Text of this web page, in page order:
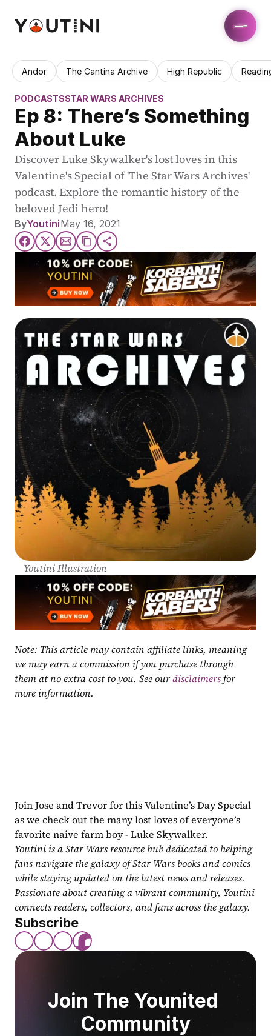
Andor The Cantina Archive High Republic
PODCASTSSTAR WARS ARCHIVES
Ep 8: There’s Something
About Luke
Discover Luke Skywalker's lost loves in this
Valentine's Special of 'The Star Wars Archives'
podcast. Explore the romantic history of the
beloved Jedi hero!
ByYoutiniMay 16, 2021
Youtini Illustration
Note: This article may contain affiliate links, meaning
we may earn a commission if you purchase through
them at no extra cost to you. See our disclaimers for
more information.
Join Jose and Trevor for this Valentine’s Day Special
as we check out the many lost loves of everyone’s
favorite naive farm boy - Luke Skywalker.
Youtini is a Star Wars resource hub dedicated to helping
fans navigate the galaxy of Star Wars books and comics
while staying updated on the latest news and releases.
Passionate about creating a vibrant community, Youtini
connects readers, collectors, and fans across the galaxy.
Subscribe
Join The Younited
Community